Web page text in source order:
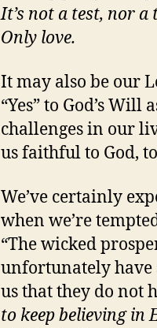
It’s not a test, nor
Only love.
It may also be our
“Yes” to God’s
challenges in our
us faithful to God,
We’ve certainly
when we’re
“The wicked
unfortunately have
us that they do not
to keep believing in